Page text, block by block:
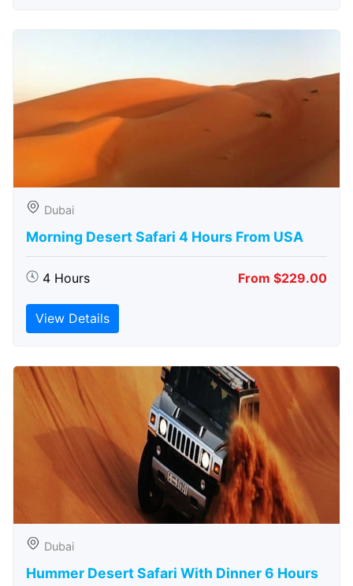
Dubai
Morning Desert Safari 4 Hours From USA
4 Hours From $229.00
View Details
Dubai
Hummer Desert Safari With Dinner 6 Hours